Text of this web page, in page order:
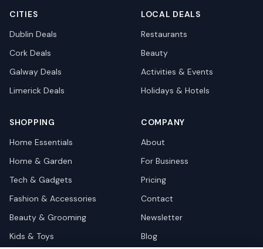
CITIES
Dublin Deals
Cork Deals
Galway Deals
Limerick Deals
LOCAL DEALS
Restaurants
Beauty
Activities & Events
Holidays & Hotels
SHOPPING
Home Essentials
Home & Garden
Tech & Gadgets
Fashion & Accessories
Beauty & Grooming
Kids & Toys
COMPANY
About
For Business
Pricing
Contact
Newsletter
Blog